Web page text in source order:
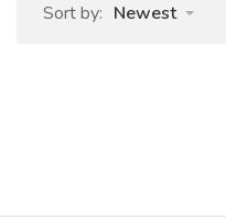
Sort by: Newest